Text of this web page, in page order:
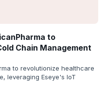
to
Chain Management
to revolutionize healthcare
leveraging Eseye's IoT